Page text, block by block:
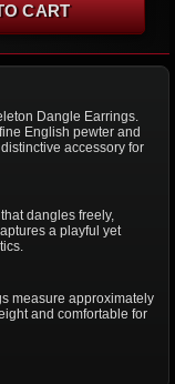
CART
Dangle Earrings.
English pewter and
accessory for
dangles freely,
a playful yet
measure approximately
and comfortable for